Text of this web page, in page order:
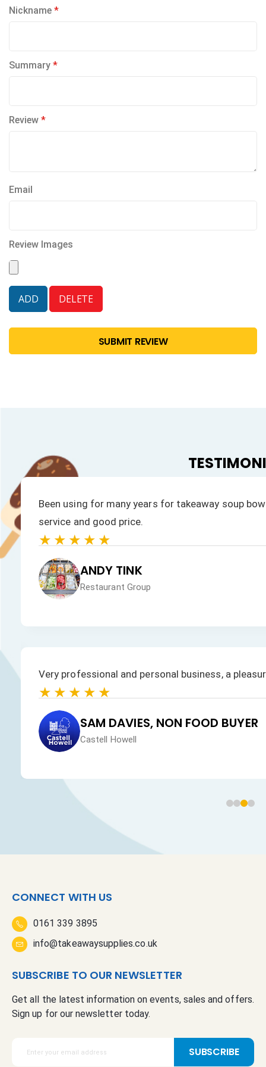
star
stars
stars
stars
stars
Nickname
Summary
Review
Email
Review Images
SUBMIT REVIEW
We have always had a fast response to all our
products is excellent.
★★★★★
JAN HEALEY
Just VW Desserts
CONNECT WITH US
0161 339 3895
info@takeawaysupplies.co.uk
SUBSCRIBE TO OUR NEWSLETTER
Get all the latest information on events, sales and offers.
Sign up for our newsletter today.
SUBSCRIBE